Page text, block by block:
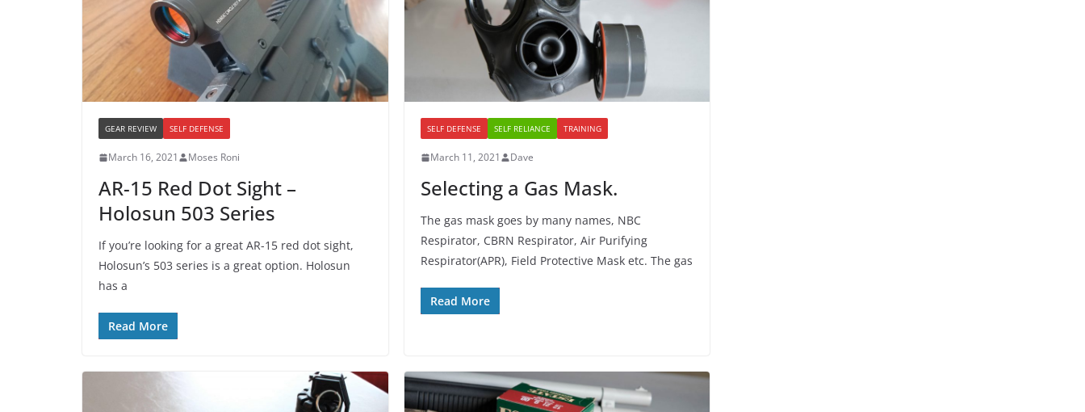
GEAR REVIEW SELF DEFENSE
March 16, 2021 Moses Roni
AR-15 Red Dot Sight –
Holosun 503 Series
If you’re looking for a great AR-15 red dot sight,
Holosun’s 503 series is a great option. Holosun
has a
Read More
SELF DEFENSE SELF RELIANCE TRAINING
March 11, 2021 Dave
Selecting a Gas Mask.
The gas mask goes by many names, NBC
Respirator, CBRN Respirator, Air Purifying
Respirator(APR), Field Protective Mask etc. The gas
Read More